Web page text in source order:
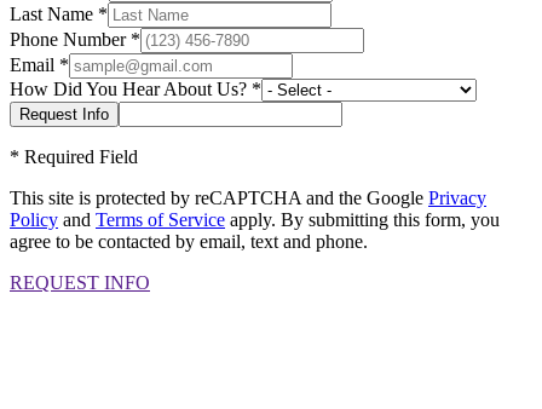
Last Name *
Phone Number*
Email *
How Did You Hear About Us? *
* Required Field
This site is protected by reCAPTCHA and the Google Privacy
Policy and Terms of Service apply. By submitting this form, you
agree to be contacted by email, text and phone.
REQUEST INFO